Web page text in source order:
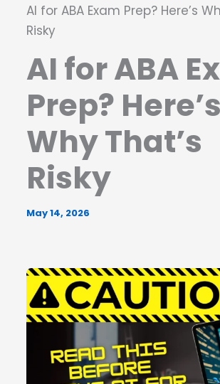
AI for ABA Exam Prep? Here’s
Risky
AI for ABA
Prep? Here’s
Why That’s
Risky
May 14, 2026